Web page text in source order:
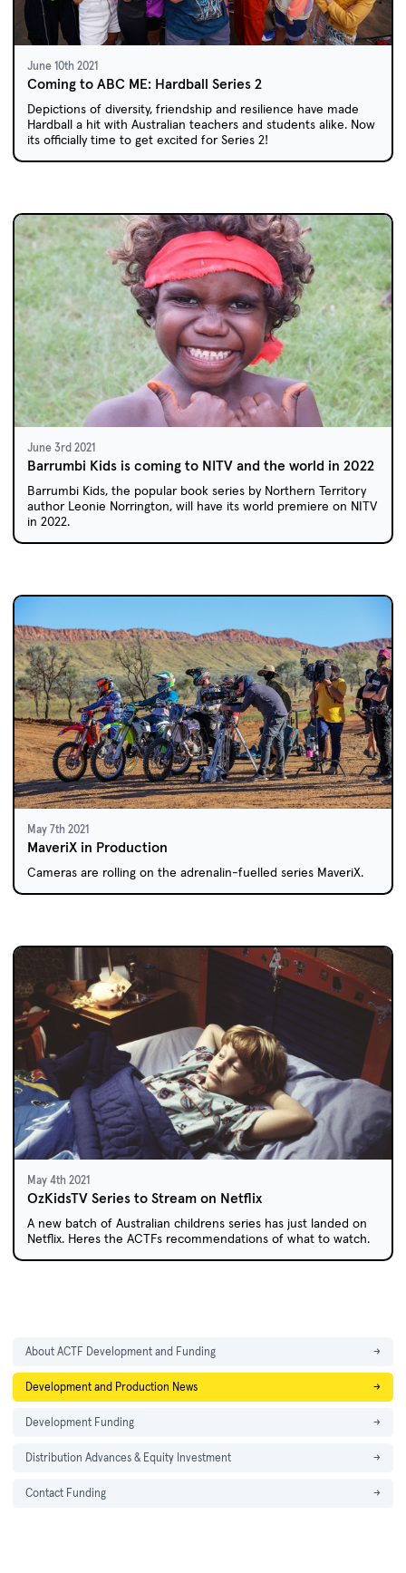
June 10th 2021
Coming to ABC ME: Hardball Series 2
Depictions of diversity, friendship and resilience have made
Hardball a hit with Australian teachers and students alike. Now
its officially time to get excited for Series 2!
June 3rd 2021
Barrumbi Kids is coming to NITV and the world in 2022
Barrumbi Kids, the popular book series by Northern Territory
author Leonie Norrington, will have its world premiere on NITV
in 2022.
May 7th 2021
MaveriX in Production
Cameras are rolling on the adrenalin-fuelled series MaveriX.
May 4th 2021
OzKidsTV Series to Stream on Netflix
A new batch of Australian childrens series has just landed on
Netflix. Heres the ACTFs recommendations of what to watch.
About ACTF Development and Funding →
Development and Production News →
Development Funding →
Distribution Advances & Equity Investment →
Contact Funding →